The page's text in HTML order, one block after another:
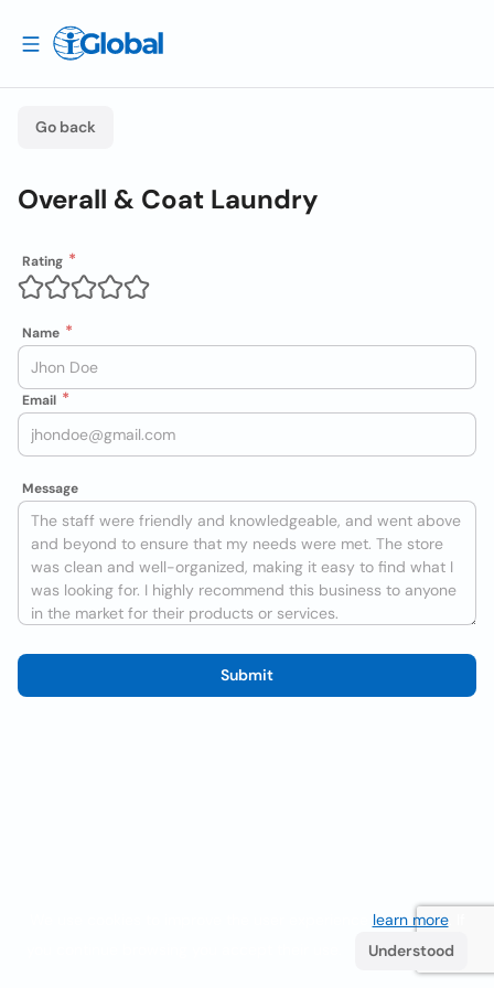
Go back
Overall & Coat Laundry
Rating
Name
Email
Message
Submit
learn more. If
Understood